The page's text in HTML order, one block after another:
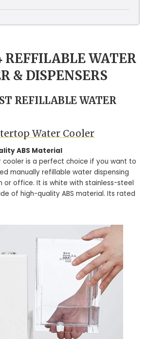
REFFILABLE WATER
& DISPENSERS
REFILLABLE WATER
Water Cooler
ABS Material
cooler is a perfect choice if you want to
manually refillable water dispensing
or office. It is white with stainless-steel
of high-quality ABS material. Its rated